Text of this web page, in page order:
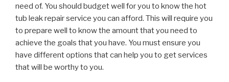
need of. You should budget well for you to know the hot
tub leak repair service you can afford. This will require you
to prepare well to know the amount that you need to
achieve the goals that you have. You must ensure you
have different options that can help you to get services
that will be worthy to you.